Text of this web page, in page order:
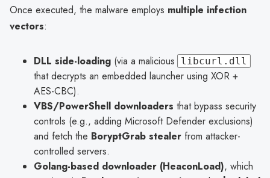
Once executed, the malware employs multiple infection
vectors:
DLL side-loading (via a malicious libcurl.dll
that decrypts an embedded launcher using XOR +
AES-CBC).
VBS/PowerShell downloaders that bypass security
controls (e.g., adding Microsoft Defender exclusions)
and fetch the BoryptGrab stealer from attacker-
controlled servers.
Golang-based downloader (HeaconLoad), which